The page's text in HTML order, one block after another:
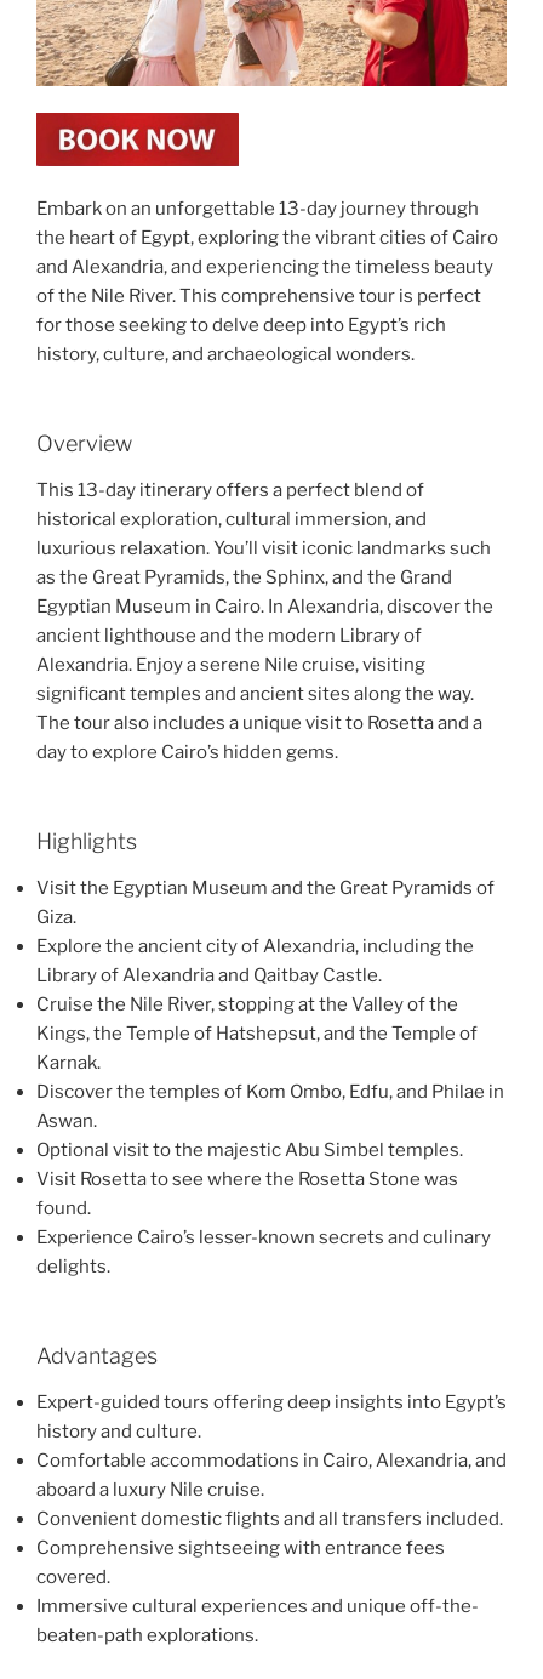
Embark on an unforgettable 13-day journey through
the heart of Egypt, exploring the vibrant cities of Cairo
and Alexandria, and experiencing the timeless beauty
of the Nile River. This comprehensive tour is perfect
for those seeking to delve deep into Egypt’s rich
history, culture, and archaeological wonders.
Overview
This 13-day itinerary offers a perfect blend of
historical exploration, cultural immersion, and
luxurious relaxation. You’ll visit iconic landmarks such
as the Great Pyramids, the Sphinx, and the Grand
Egyptian Museum in Cairo. In Alexandria, discover the
ancient lighthouse and the modern Library of
Alexandria. Enjoy a serene Nile cruise, visiting
significant temples and ancient sites along the way.
The tour also includes a unique visit to Rosetta and a
day to explore Cairo’s hidden gems.
Highlights
Visit the Egyptian Museum and the Great Pyramids of
Giza.
Explore the ancient city of Alexandria, including the
Library of Alexandria and Qaitbay Castle.
Cruise the Nile River, stopping at the Valley of the
Kings, the Temple of Hatshepsut, and the Temple of
Karnak.
Discover the temples of Kom Ombo, Edfu, and Philae in
Aswan.
Optional visit to the majestic Abu Simbel temples.
Visit Rosetta to see where the Rosetta Stone was
found.
Experience Cairo’s lesser-known secrets and culinary
delights.
Advantages
Expert-guided tours offering deep insights into Egypt’s
history and culture.
Comfortable accommodations in Cairo, Alexandria, and
aboard a luxury Nile cruise.
Convenient domestic flights and all transfers included.
Comprehensive sightseeing with entrance fees
covered.
Immersive cultural experiences and unique off-the-
beaten-path explorations.